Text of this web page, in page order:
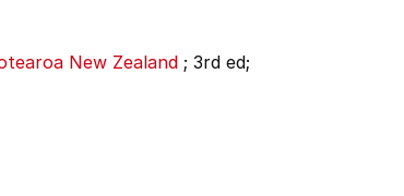
New Zealand ; 3rd ed;